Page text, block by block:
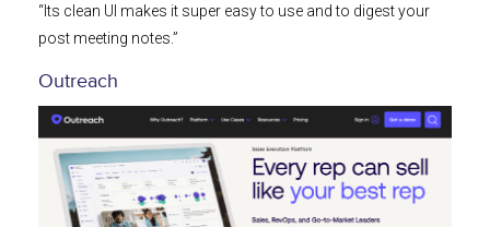
“Its clean UI makes it super easy to use and to digest your
post meeting notes.”
Outreach